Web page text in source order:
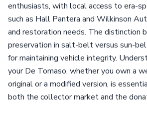
enthusiasts, with local access to era-
such as Hall Pantera and Wilkinson
and restoration needs. The distinction
preservation in salt-belt versus sun-
for maintaining vehicle integrity.
your De Tomaso, whether you own a
original or a modified version, is
both the collector market and the